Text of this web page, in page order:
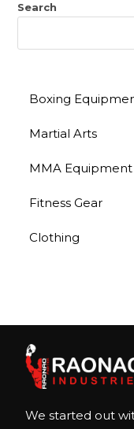
Search
Boxing
Martial Arts
MMA Equipment
Fitness Gear
Clothing
We started out